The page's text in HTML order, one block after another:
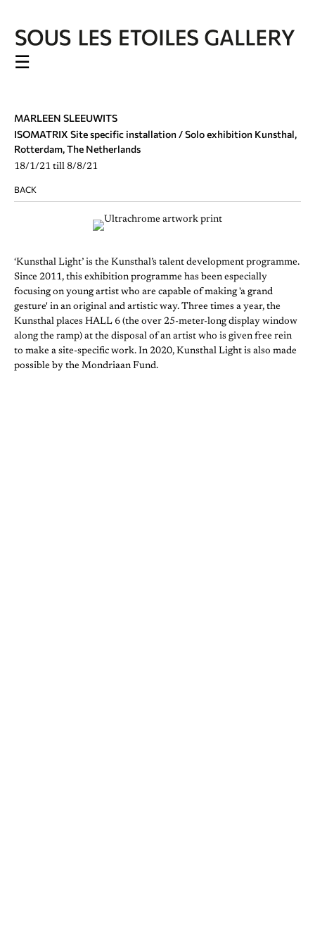
☰
MARLEEN SLEEUWITS
ISOMATRIX Site specific installation / Solo exhibition Kunsthal,
Rotterdam, The Netherlands
18/1/21 till 8/8/21
BACK
‘Kunsthal Light’ is the Kunsthal’s talent development programme.
Since 2011, this exhibition programme has been especially
focusing on young artist who are capable of making 'a grand
gesture' in an original and artistic way. Three times a year, the
Kunsthal places HALL 6 (the over 25-meter-long display window
along the ramp) at the disposal of an artist who is given free rein
to make a site-specific work. In 2020, Kunsthal Light is also made
possible by the Mondriaan Fund.